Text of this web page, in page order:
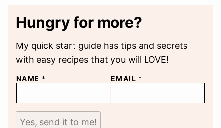
Hungry for more?
My quick start guide has tips and secrets
with easy recipes that you will LOVE!
NAME * EMAIL *
Yes, send it to me!